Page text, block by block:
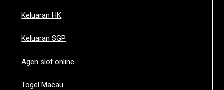
Keluaran HK
Keluaran SGP
Agen slot online
Togel Macau